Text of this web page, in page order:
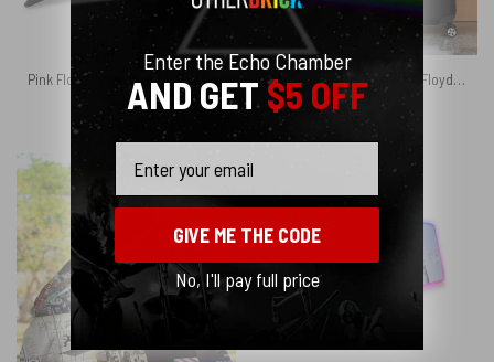
Pink Floyd Logo Dark Side Of The Moon Dad Cap Embroidered Hat
39.95
Simpson x The Wall Pink Floyd Luggage Cover
$ 24.95
Enter the Echo Chamber
AND GET$5 OFF
GIVE ME THE CODE
No, I'll pay full price